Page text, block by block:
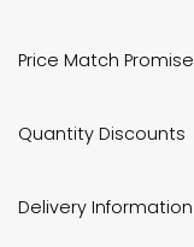
Price Match Promise
Quantity Discounts
Delivery Information